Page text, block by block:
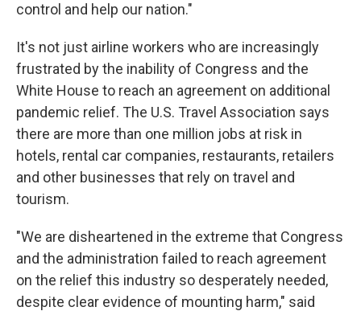
control and help our nation."
It's not just airline workers who are increasingly
frustrated by the inability of Congress and the
White House to reach an agreement on additional
pandemic relief. The U.S. Travel Association says
there are more than one million jobs at risk in
hotels, rental car companies, restaurants, retailers
and other businesses that rely on travel and
tourism.
"We are disheartened in the extreme that Congress
and the administration failed to reach agreement
on the relief this industry so desperately needed,
despite clear evidence of mounting harm," said